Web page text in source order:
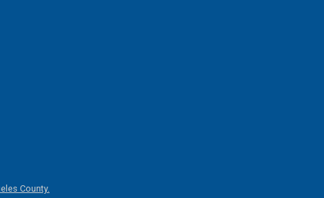
County.